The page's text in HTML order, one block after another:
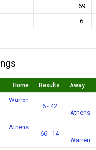
— — — — 69
— — — — 6
Home Results Away
Warren
6 - 42
Athens
Athens
66 - 14
Warren